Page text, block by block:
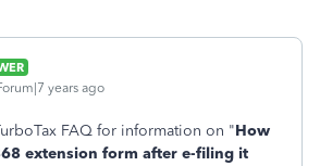
years ago
FAQ for information on "How
extension form after e-filing it